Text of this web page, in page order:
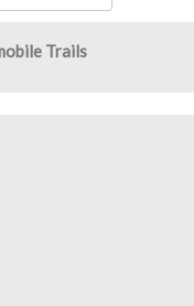
Trails